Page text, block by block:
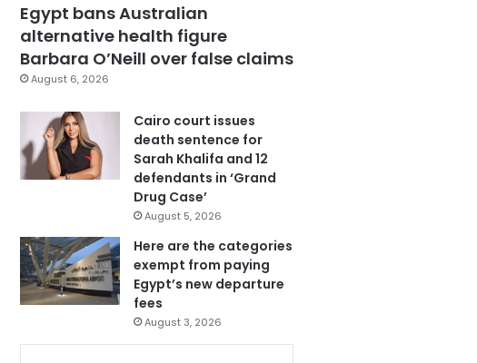
Egypt bans Australian
alternative health figure
Barbara O’Neill over false claims
August 6, 2026
Cairo court issues
death sentence for
Sarah Khalifa and 12
defendants in ‘Grand
Drug Case’
August 5, 2026
Here are the categories
exempt from paying
Egypt’s new departure
fees
August 3, 2026